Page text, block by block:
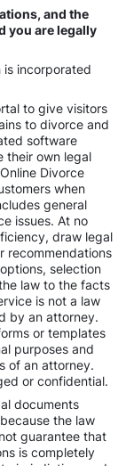
and the
you are legally
is incorporated
to give visitors
to divorce and
software
their own legal
Divorce
when
general
issues. At no
draw legal
recommendations
selection
law to the facts
is not a law
by an attorney.
or templates
purposes and
of an attorney.
or confidential.
documents
the law
guarantee that
is completely